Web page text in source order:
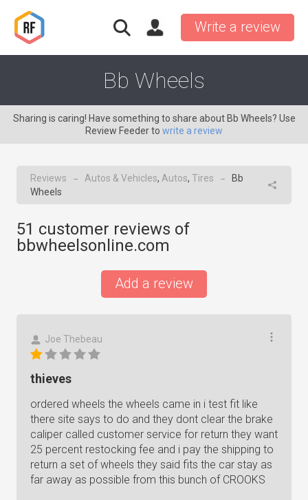
Write a review
Bb Wheels
Sharing is caring! Have something to share about Bb Wheels? Use
Review Feeder to write a review
Reviews → Autos & Vehicles, Autos, Tires →
Bb
Wheels
51 customer reviews of
bbwheelsonline.com
Add a review
Joe Thebeau
thieves
ordered wheels the wheels came in i test fit like
there site says to do and they dont clear the brake
caliper called customer service for return they want
25 percent restocking fee and i pay the shipping to
return a set of wheels they said fits the car stay as
far away as possible from this bunch of CROOKS